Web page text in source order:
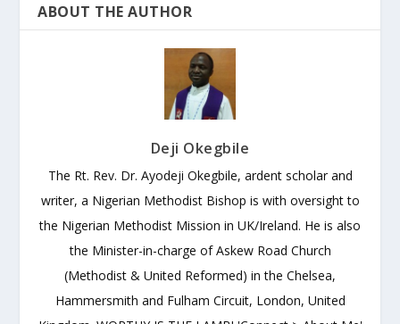
ABOUT THE AUTHOR
Deji Okegbile
The Rt. Rev. Dr. Ayodeji Okegbile, ardent scholar and
writer, a Nigerian Methodist Bishop is with oversight to
the Nigerian Methodist Mission in UK/Ireland. He is also
the Minister-in-charge of Askew Road Church
(Methodist & United Reformed) in the Chelsea,
Hammersmith and Fulham Circuit, London, United